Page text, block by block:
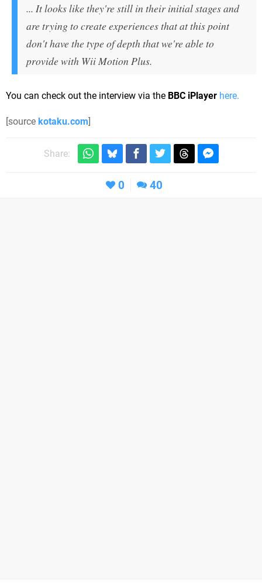
... It looks like they're still in their initial stages and
are trying to create experiences that at this point
don't have the type of depth that we're able to
provide with Wii Motion Plus.
You can check out the interview via the BBC iPlayer here.
[source kotaku.com]
Share:
0 40